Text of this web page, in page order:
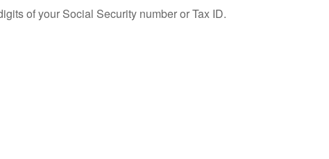
of your Social Security number or Tax ID.